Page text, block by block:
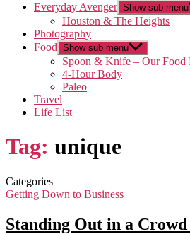
Everyday Avenger Show sub menu
Houston & The Heights
Photography
Food Show sub menu
Spoon & Knife – Our Food
4-Hour Body
Paleo
Travel
Life List
Tag: unique
Categories
Getting Down to Business
Standing Out in a